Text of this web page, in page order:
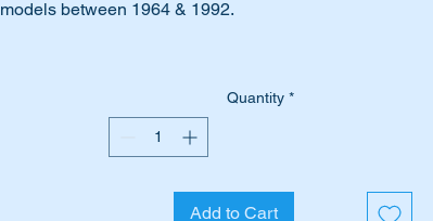
models between 1964 & 1992.
Time to update with a set of brand new high quality
Quantity *
Add to Cart